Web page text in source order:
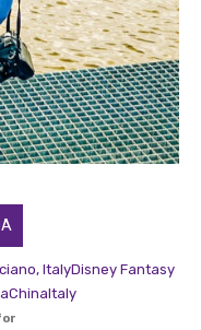
ItalyDisney Fantasy
ChinaItaly